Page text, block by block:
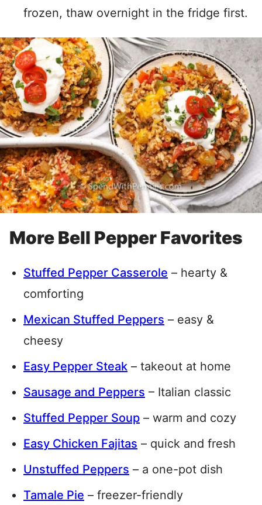
frozen, thaw overnight in the fridge first.
More Bell Pepper Favorites
Stuffed Pepper Casserole – hearty &
comforting
Mexican Stuffed Peppers – easy &
cheesy
Easy Pepper Steak – takeout at home
Sausage and Peppers – Italian classic
Stuffed Pepper Soup – warm and cozy
Easy Chicken Fajitas – quick and fresh
Unstuffed Peppers – a one-pot dish
Tamale Pie – freezer-friendly